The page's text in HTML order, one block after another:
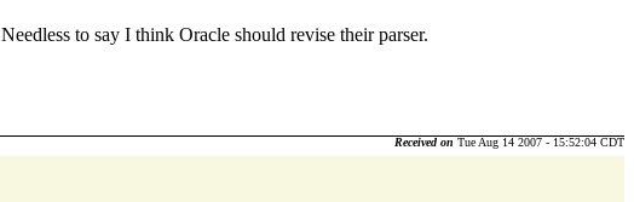
Needless to say I think Oracle should revise their parser.
Received on Tue Aug 14 2007 - 15:52:04 CDT